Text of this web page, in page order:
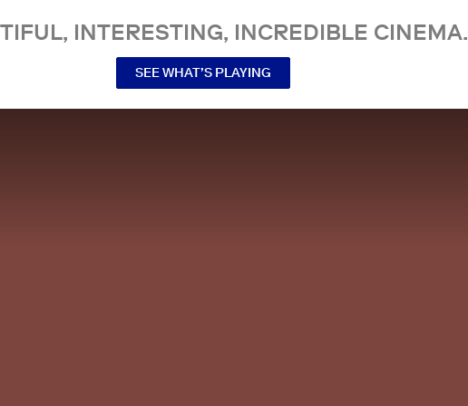
INTERESTING, INCREDIBLE CINEMA.
SEE WHAT’S PLAYING